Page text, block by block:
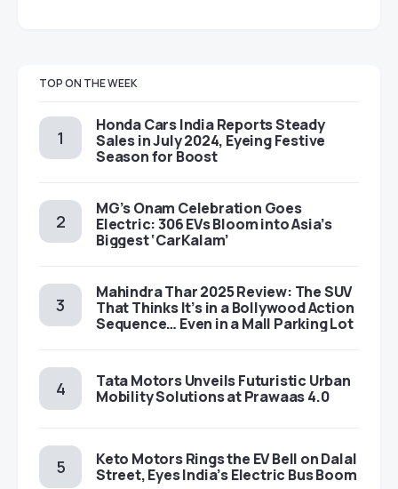
TOP ON THE WEEK
Honda Cars India Reports Steady
Sales in July 2024, Eyeing Festive
Season for Boost
MG’s Onam Celebration Goes
Electric: 306 EVs Bloom into Asia’s
Biggest ‘CarKalam’
Mahindra Thar 2025 Review: The SUV
That Thinks It’s in a Bollywood Action
Sequence… Even in a Mall Parking Lot
Tata Motors Unveils Futuristic Urban
Mobility Solutions at Prawaas 4.0
Keto Motors Rings the EV Bell on Dalal
Street, Eyes India’s Electric Bus Boom